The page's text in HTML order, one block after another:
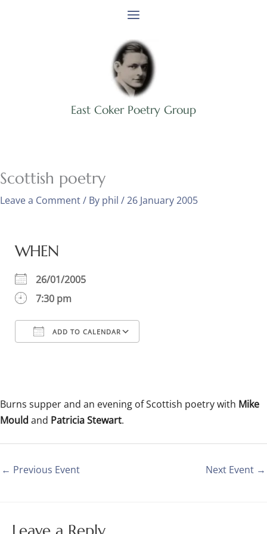
East Coker Poetry Group
Scottish poetry
Leave a Comment/ By phil /26 January 2005
WHEN
26/01/2005
7:30 pm
ADD TO CALENDAR
Burns supper and an evening of Scottish poetry with Mike
Mould and Patricia Stewart.
← Previous Event Next Event →